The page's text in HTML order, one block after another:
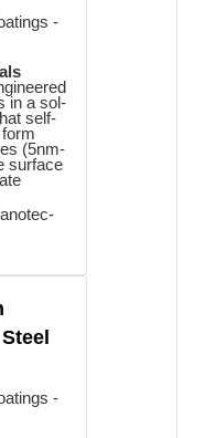
-
in a sol-
self-
(5nm-
surface
-